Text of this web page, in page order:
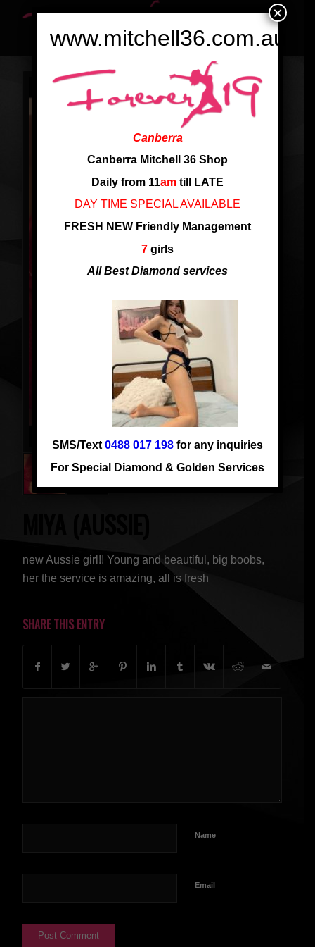
new Aussie girl!! Young and beautiful, big boobs,
her the service is amazing, all is fresh
SHARE THIS ENTRY
Name
Email
www.mitchell36.com.au
Canberra
Canberra Mitchell 36 Shop
Daily from 11am till LATE
DAY TIME SPECIAL AVAILABLE
FRESH NEW Friendly Management
7 girls
All Best Diamond services
SMS/Text0488 017 198 for any inquiries
For Special Diamond & Golden Services
×